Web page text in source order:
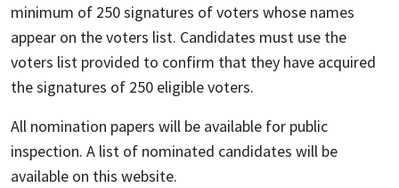
minimum of 250 signatures of voters whose names
appear on the voters list. Candidates must use the
voters list provided to confirm that they have acquired
the signatures of 250 eligible voters.
All nomination papers will be available for public
inspection. A list of nominated candidates will be
available on this website.